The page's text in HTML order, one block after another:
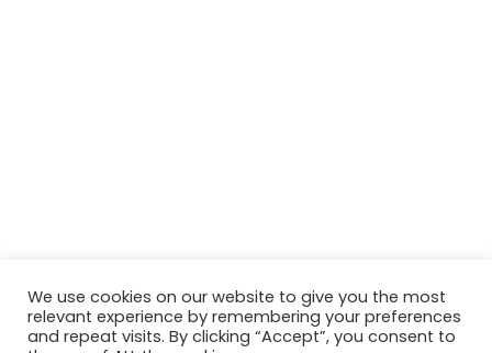
© Copyright 2026, All Rights Reserved Tourism Tattler. | Marketing
We use cookies on our website to give you the most
relevant experience by remembering your preferences
and repeat visits. By clicking “Accept”, you consent to